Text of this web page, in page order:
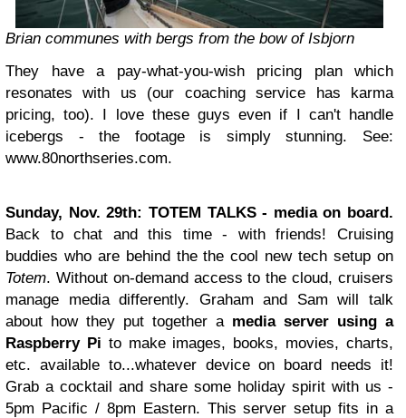
Brian communes with bergs from the bow of Isbjorn
They have a pay-what-you-wish pricing plan which
resonates with us (our coaching service has karma
pricing, too). I love these guys even if I can't handle
icebergs - the footage is simply stunning. See:
www.80northseries.com.
Sunday, Nov. 29th: TOTEM TALKS - media on board.
Back to chat and this time - with friends! Cruising
buddies who are behind the the cool new tech setup on
Totem. Without on-demand access to the cloud, cruisers
manage media differently. Graham and Sam will talk
about how they put together a media server using a
Raspberry Pi to make images, books, movies, charts,
etc. available to...whatever device on board needs it!
Grab a cocktail and share some holiday spirit with us -
5pm Pacific / 8pm Eastern. This server setup fits in a